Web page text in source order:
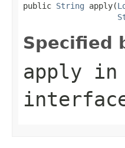
public String apply(
Specified
apply in